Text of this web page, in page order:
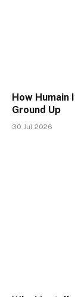
How
Ground Up
30 Jul 2026